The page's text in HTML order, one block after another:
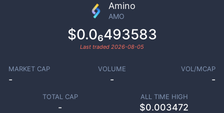
Amino
AMO
$0.0₆493583
Last traded 2026-08-05
MARKET CAP
-
VOLUME
-
VOL/MCAP
-
TOTAL CAP
-
ALL TIME HIGH
$0.003472